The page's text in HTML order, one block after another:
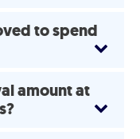
to spend
amount at